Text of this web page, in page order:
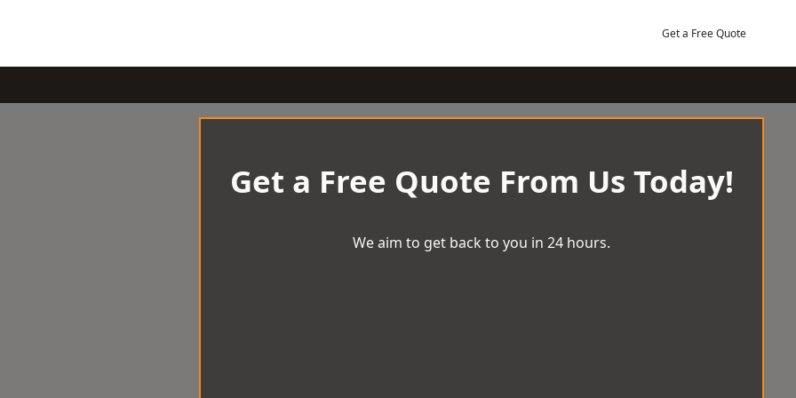
Get a Free Quote
Get a Free Quote From Us Today!
We aim to get back to you in 24 hours.